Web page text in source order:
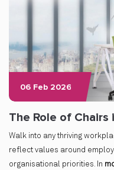
06 Feb 2026
The Role of
Walk into any thriving
reflect values around
organisational priorities. In